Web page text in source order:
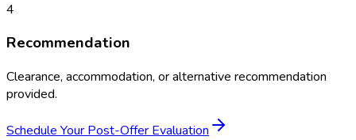
4
Recommendation
Clearance, accommodation, or alternative recommendation
provided.
Schedule Your Post-Offer Evaluation